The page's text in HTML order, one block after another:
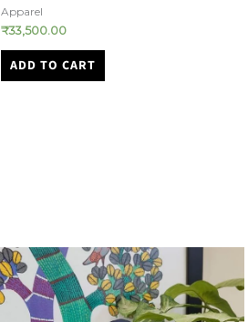
Apparel
₹33,500.00
ADD TO CART